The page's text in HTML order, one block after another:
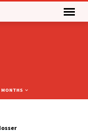
MONTHS